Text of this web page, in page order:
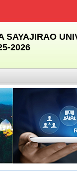
SAYAJIRAO
2026